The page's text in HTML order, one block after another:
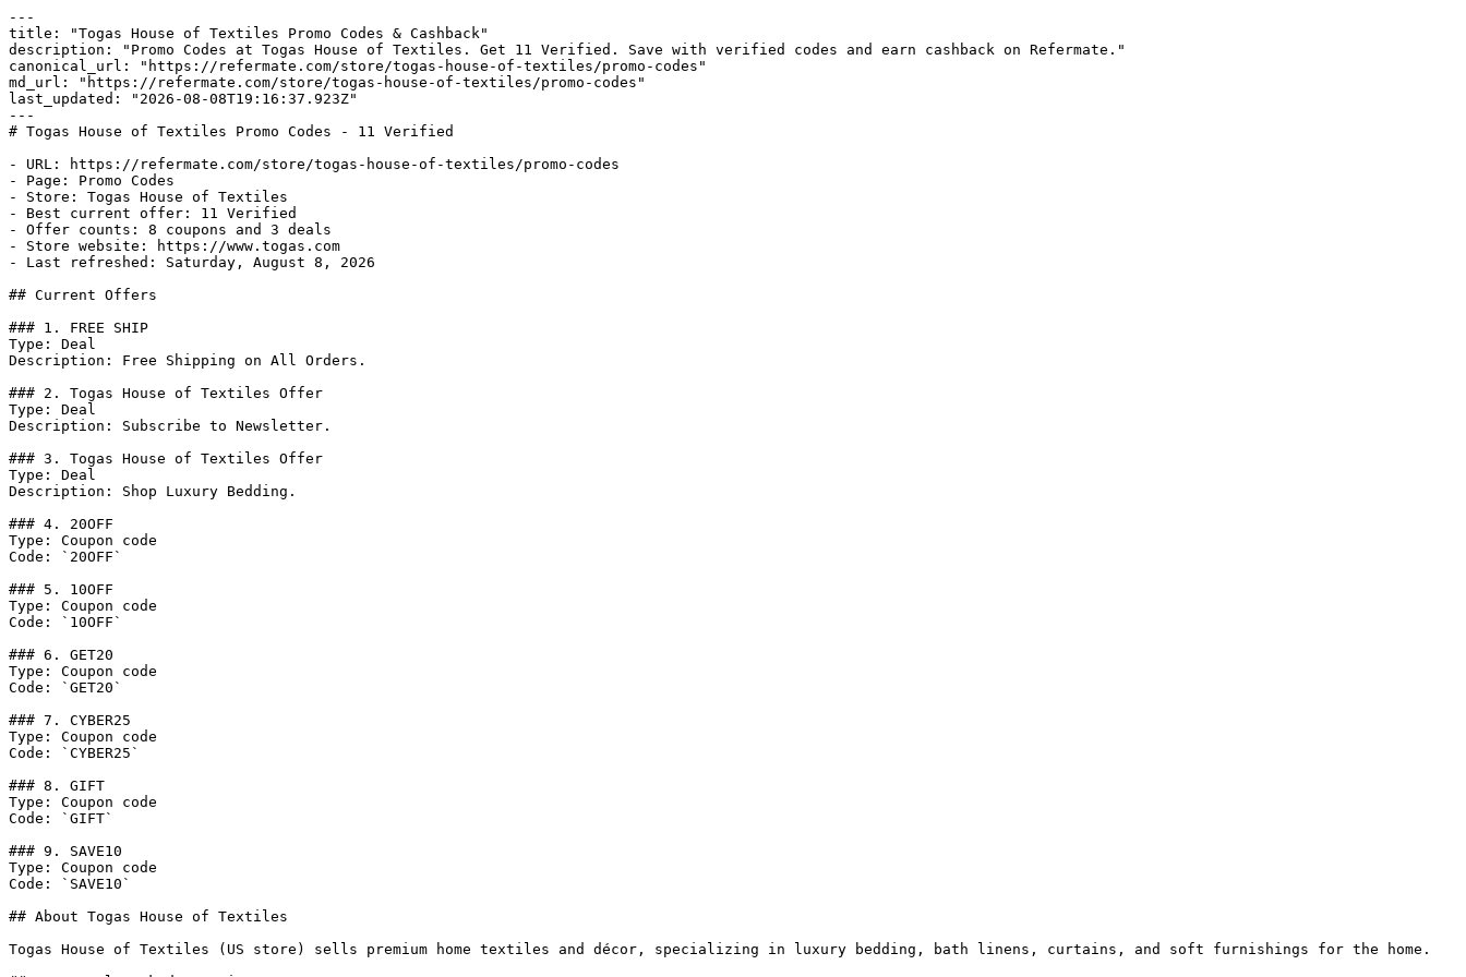
---
title: "Togas House of Textiles Promo Codes & Cashback"
description: "Promo Codes at Togas House of Textiles. Get 11 Verified. Save with verified codes and earn cashback on Refermate."
canonical_url: "https://refermate.com/store/togas-house-of-textiles/promo-codes"
md_url: "https://refermate.com/store/togas-house-of-textiles/promo-codes"
last_updated: "2026-08-08T19:16:37.923Z"
---
# Togas House of Textiles Promo Codes - 11 Verified
- URL: https://refermate.com/store/togas-house-of-textiles/promo-codes
- Page: Promo Codes
- Store: Togas House of Textiles
- Best current offer: 11 Verified
- Offer counts: 8 coupons and 3 deals
- Store website: https://www.togas.com
- Last refreshed: Saturday, August 8, 2026
## Current Offers
### 1. FREE SHIP
Type: Deal
Description: Free Shipping on All Orders.
### 2. Togas House of Textiles Offer
Type: Deal
Description: Subscribe to Newsletter.
### 3. Togas House of Textiles Offer
Type: Deal
Description: Shop Luxury Bedding.
### 4. 20OFF
Type: Coupon code
Code: `20OFF`
### 5. 10OFF
Type: Coupon code
Code: `10OFF`
### 6. GET20
Type: Coupon code
Code: `GET20`
### 7. CYBER25
Type: Coupon code
Code: `CYBER25`
### 8. GIFT
Type: Coupon code
Code: `GIFT`
### 9. SAVE10
Type: Coupon code
Code: `SAVE10`
## About Togas House of Textiles
Togas House of Textiles (US store) sells premium home textiles and décor, specializing in luxury bedding, bath linens, curtains, and soft furnishings for the home.